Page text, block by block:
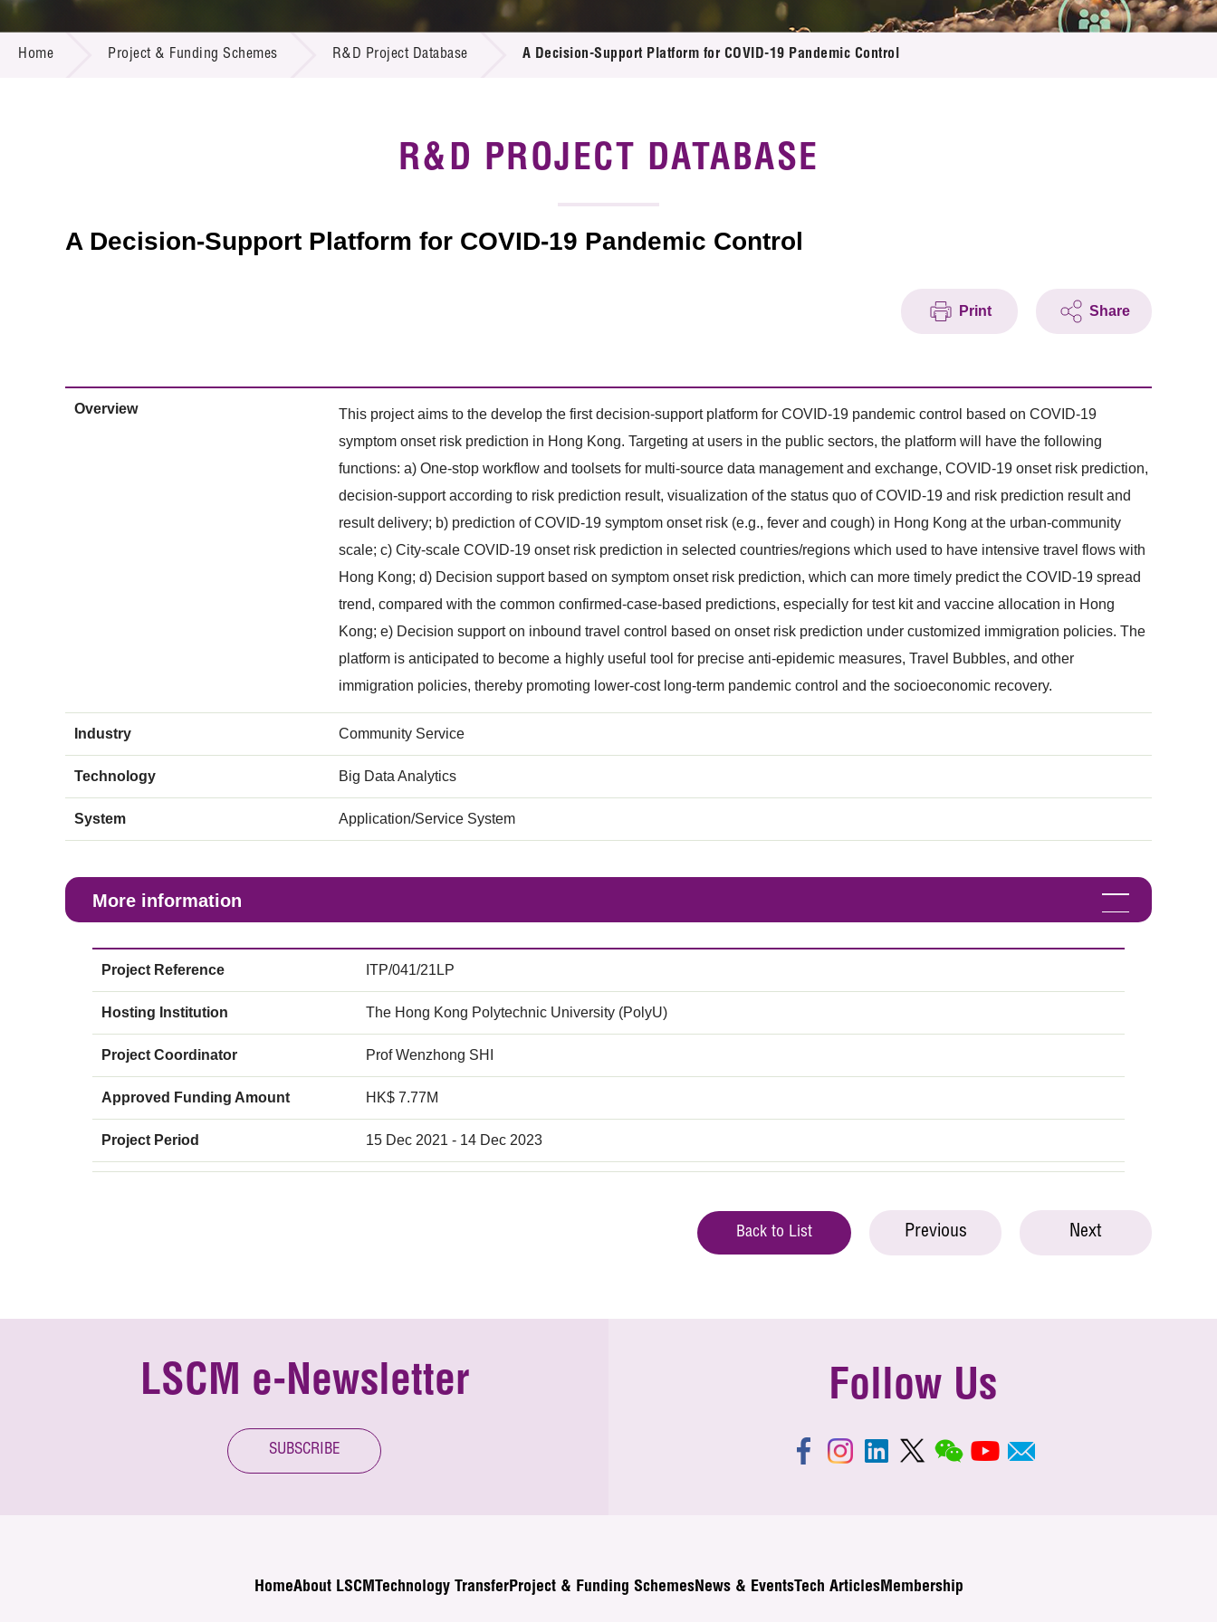
R&D Project Database
Resource Center
Multi-media
Home Project & Funding Schemes R&D Project Database A Decision-Support Platform for COVID-19 Pandemic Control
R&D PROJECT DATABASE
A Decision-Support Platform for COVID-19 Pandemic Control
Print Share
Overview
This project aims to the develop the first decision-support platform for COVID-19 pandemic control based on COVID-19
symptom onset risk prediction in Hong Kong. Targeting at users in the public sectors, the platform will have the following
functions: a) One-stop workflow and toolsets for multi-source data management and exchange, COVID-19 onset risk prediction,
decision-support according to risk prediction result, visualization of the status quo of COVID-19 and risk prediction result and
result delivery; b) prediction of COVID-19 symptom onset risk (e.g., fever and cough) in Hong Kong at the urban-community
scale; c) City-scale COVID-19 onset risk prediction in selected countries/regions which used to have intensive travel flows with
Hong Kong; d) Decision support based on symptom onset risk prediction, which can more timely predict the COVID-19 spread
trend, compared with the common confirmed-case-based predictions, especially for test kit and vaccine allocation in Hong
Kong; e) Decision support on inbound travel control based on onset risk prediction under customized immigration policies. The
platform is anticipated to become a highly useful tool for precise anti-epidemic measures, Travel Bubbles, and other
immigration policies, thereby promoting lower-cost long-term pandemic control and the socioeconomic recovery.
Industry Community Service
Technology Big Data Analytics
System Application/Service System
More information
Project Reference ITP/041/21LP
Hosting Institution The Hong Kong Polytechnic University (PolyU)
Project Coordinator Prof Wenzhong SHI
Approved Funding Amount HK$ 7.77M
Project Period 15 Dec 2021 - 14 Dec 2023
Back to List Previous Next
LSCM e-Newsletter
SUBSCRIBE
Follow Us
HomeAbout LSCM Technology TransferProject & Funding SchemesNews & EventsTech ArticlesMembership